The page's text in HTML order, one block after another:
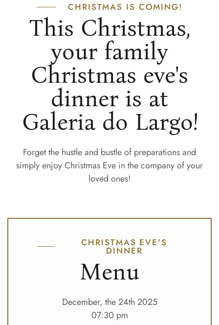
CHRISTMAS IS COMING!
This Christmas,
your family
Christmas eve's
dinner is at
Galeria do Largo!
Forget the hustle and bustle of preparations and
simply enjoy Christmas Eve in the company of your
loved ones!
CHRISTMAS EVE'S
DINNER
Menu
December, the 24th 2025
07:30 pm